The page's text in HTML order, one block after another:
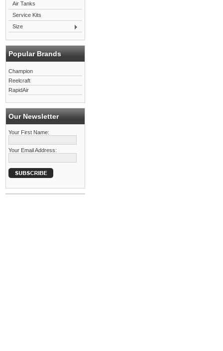
Air Tanks
Service Kits
Size
Popular Brands
Champion
Reelcraft
RapidAir
Our Newsletter
Your First Name:
Your Email Address: